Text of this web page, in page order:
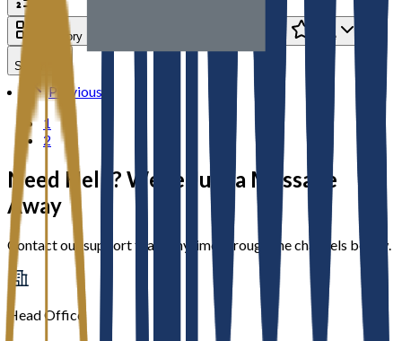
Category Rate
Seller
Previous
1
2
Need Help? We’re Just a Message
Away
Contact our support team anytime through the channels below.
Head Office